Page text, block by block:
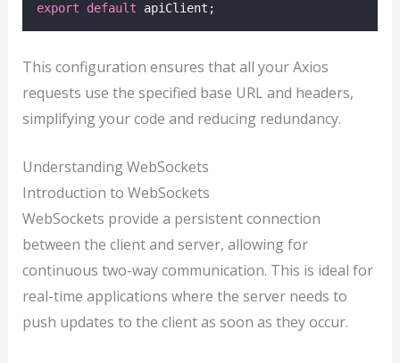
export default apiClient;
This configuration ensures that all your Axios
requests use the specified base URL and headers,
simplifying your code and reducing redundancy.
Understanding WebSockets
Introduction to WebSockets
WebSockets provide a persistent connection
between the client and server, allowing for
continuous two-way communication. This is ideal for
real-time applications where the server needs to
push updates to the client as soon as they occur.